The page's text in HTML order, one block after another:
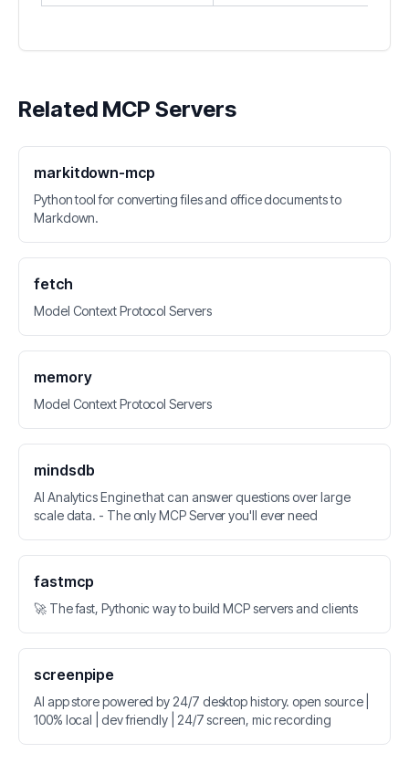
Related MCP Servers
markitdown-mcp
Python tool for converting files and office documents to
Markdown.
fetch
Model Context Protocol Servers
memory
Model Context Protocol Servers
mindsdb
AI Analytics Engine that can answer questions over large
scale data. - The only MCP Server you'll ever need
fastmcp
🚀 The fast, Pythonic way to build MCP servers and clients
screenpipe
AI app store powered by 24/7 desktop history. open source |
100% local | dev friendly | 24/7 screen, mic recording